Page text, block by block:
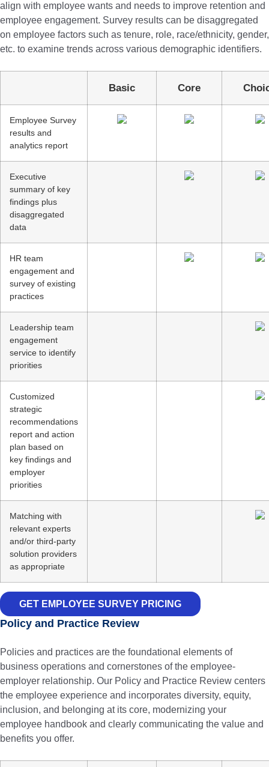
align with employee wants and needs to improve retention and
employee engagement. Survey results can be disaggregated
on employee factors such as tenure, role, race/ethnicity, gender,
etc. to examine trends across various demographic identifiers.
Basic Core
Employee Survey
results and
analytics report
Executive
summary of key
findings plus
disaggregated
data
HR team
engagement and
survey of existing
practices
Leadership team
engagement
service to identify
priorities
Customized
strategic
recommendations
report and action
plan based on
key findings and
employer
priorities
Matching with
relevant experts
and/or third-party
solution providers
as appropriate
GET EMPLOYEE SURVEY PRICING
Policy and Practice Review
Policies and practices are the foundational elements of
business operations and cornerstones of the employee-
employer relationship. Our Policy and Practice Review centers
the employee experience and incorporates diversity, equity,
inclusion, and belonging at its core, modernizing your
employee handbook and clearly communicating the value and
benefits you offer.